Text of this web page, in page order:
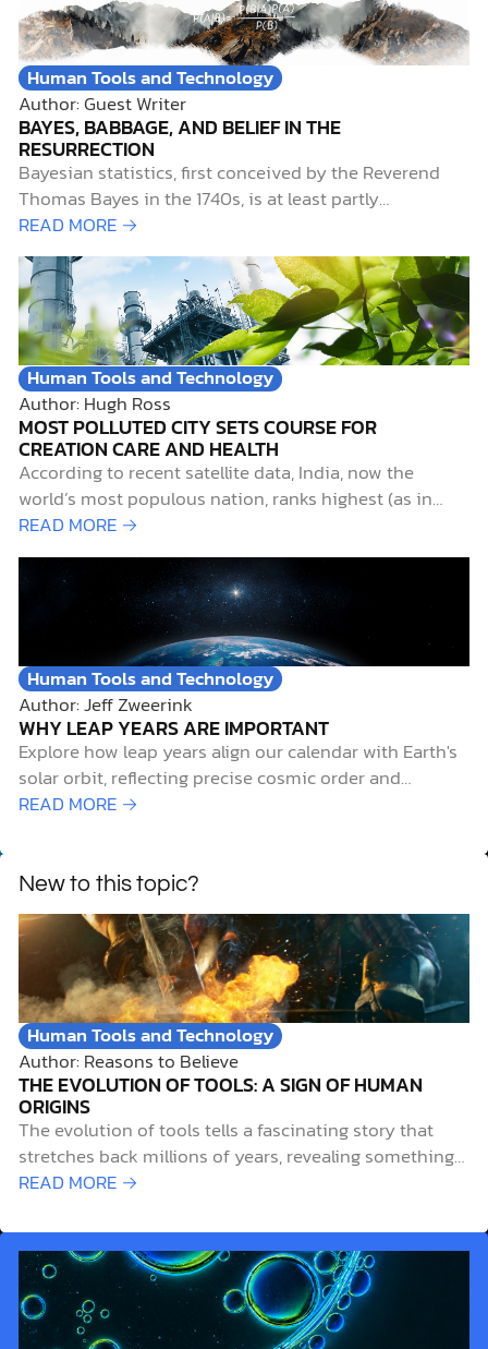
Human Tools and Technology
Author: Guest Writer
BAYES, BABBAGE, AND BELIEF IN THE
RESURRECTION
Bayesian statistics, first conceived by the Reverend
Thomas Bayes in the 1740s, is at least partly
responsible for several significant historical
achievements. Bayesian statistics helped Alan Turing
crack the Enigma cipher used by the Germans in World
War II, aided researchers at Harvard in identifying the
authors of the…
READ MORE →
Human Tools and Technology
Author: Hugh Ross
MOST POLLUTED CITY SETS COURSE FOR
CREATION CARE AND HEALTH
According to recent satellite data, India, now the
world’s most populous nation, ranks highest (as in
worst) for particulate air pollution. Not surprisingly,
Delhi, India’s capital city, with a metropolitan
population of over 29,000,000, ranks as the world’s
most air-polluted city.1 Such pollution is more than
merely unpleasant for…
READ MORE →
Human Tools and Technology
Author: Jeff Zweerink
WHY LEAP YEARS ARE IMPORTANT
Explore how leap years align our calendar with Earth's
solar orbit, reflecting precise cosmic order and
supporting biblical creation.
READ MORE →
New to this topic?
Human Tools and Technology
Author: Reasons to Believe
THE EVOLUTION OF TOOLS: A SIGN OF HUMAN
ORIGINS
The evolution of tools tells a fascinating story that
stretches back millions of years, revealing something
deeper about human nature and our unique place in
reveals that tools used by the first humans weren’t just
practical innovations. They were expressions of…
READ MORE →